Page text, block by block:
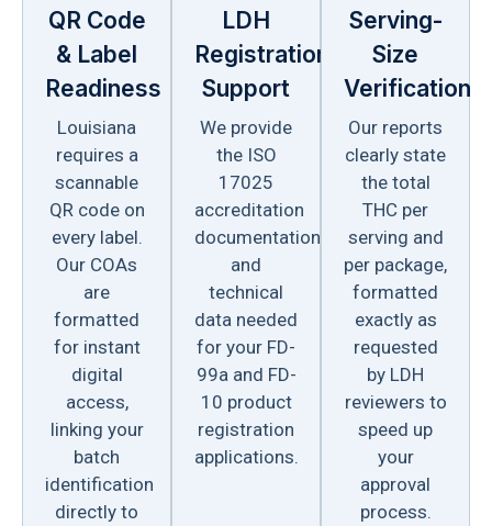
QR Code
& Label
Readiness
Louisiana
requires a
scannable
QR code on
every label.
Our COAs
are
formatted
for instant
digital
access,
linking your
batch
identification
directly to
LDH
Registration
Support
We provide
the ISO
17025
accreditation
documentation
and
technical
data needed
for your FD-
99a and FD-
10 product
registration
applications.
Serving-
Size
Verification
Our reports
clearly state
the total
THC per
serving and
per package,
formatted
exactly as
requested
by LDH
reviewers to
speed up
your
approval
process.